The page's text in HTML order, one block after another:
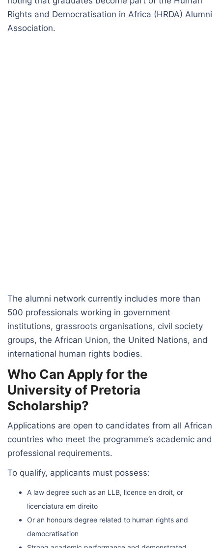
Rights and Democratisation in Africa (HRDA) Alumni
Association.
The alumni network currently includes more than
500 professionals working in government
institutions, grassroots organisations, civil society
groups, the African Union, the United Nations, and
international human rights bodies.
Who Can Apply for the
University of Pretoria
Scholarship?
Applications are open to candidates from all African
countries who meet the programme’s academic and
professional requirements.
To qualify, applicants must possess:
A law degree such as an LLB, licence en droit, or
licenciatura em direito
Or an honours degree related to human rights and
democratisation